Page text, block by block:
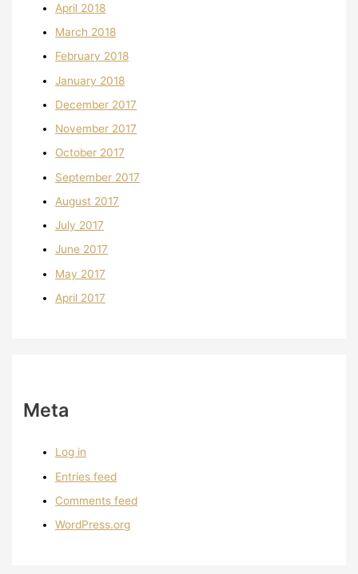
April 2018
March 2018
February 2018
January 2018
December 2017
November 2017
October 2017
September 2017
August 2017
July 2017
June 2017
May 2017
April 2017
Meta
Log in
Entries feed
Comments feed
WordPress.org